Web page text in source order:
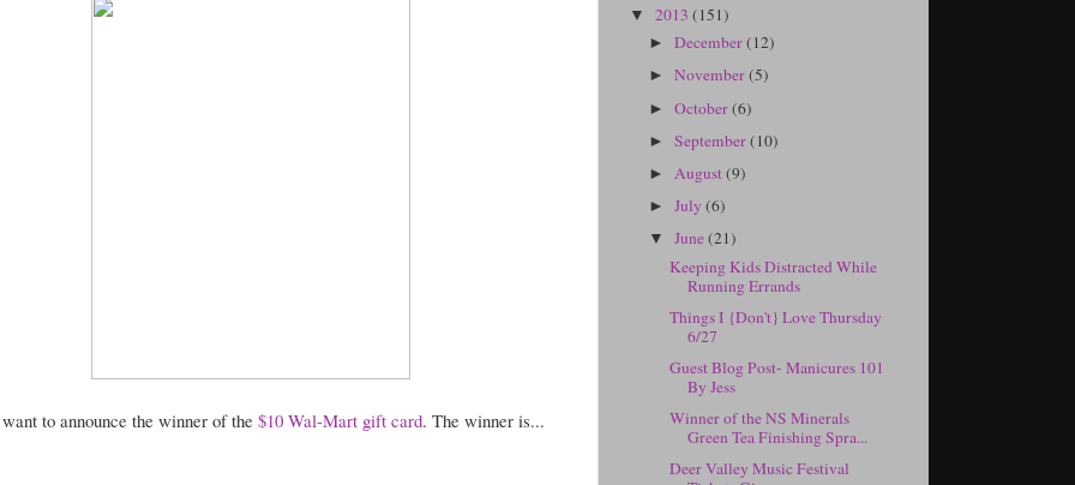
to announce the winner of the $10 Wal-Mart gift card. The winner is...
▼ 2013 (151)
►December(12)
►November(5)
►October(6)
►September(10)
► August(9)
►July(6)
▼June(21)
Keeping Kids Distracted While
Running Errands
Things I {Don't} Love Thursday
6/27
Guest Blog Post- Manicures 101
By Jess
Winner of the NS Minerals
Green Tea Finishing Spra...
Deer Valley Music Festival